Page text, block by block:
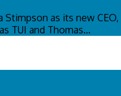
as its new
TUI and Thomas...